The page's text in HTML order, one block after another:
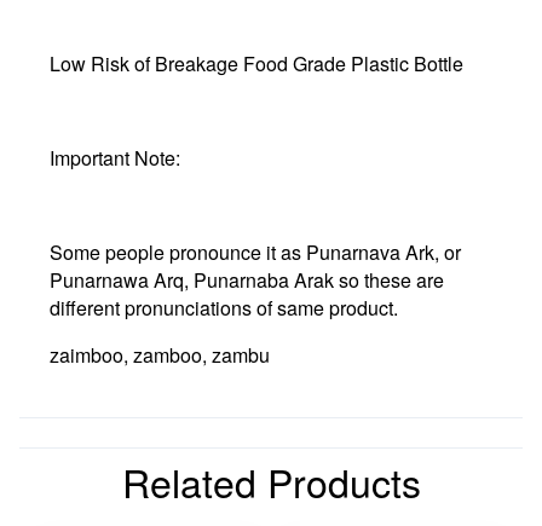
Low Risk of Breakage Food Grade Plastic Bottle
Important Note:
Some people pronounce it as Punarnava Ark, or
Punarnawa Arq, Punarnaba Arak so these are
different pronunciations of same product.
zaimboo, zamboo, zambu
Related Products